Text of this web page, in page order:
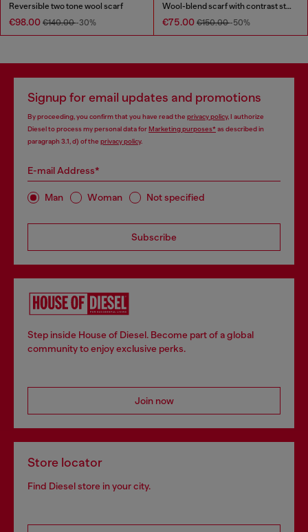
Reversible two tone wool scarf
€98.00 €140.00-30%
Wool-blend scarf with contrast stripes
€75.00 €150.00-50%
Signup for email updates and promotions
By proceeding, you confirm that you have read the privacy policy, I authorize
Diesel to process my personal data forMarketing purposes*as described in
paragraph 3.1, d) of the privacy policy.
E-mail Address*
Man Woman Not specified
Subscribe
Step inside House of Diesel. Become part of a global
community to enjoy exclusive perks.
Join now
Store locator
Find Diesel store in your city.